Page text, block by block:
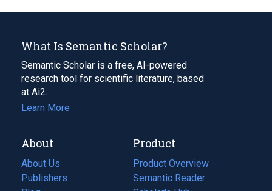
What Is Semantic Scholar?
Semantic Scholar is a free, AI-powered
research tool for scientific literature, based
at Ai2.
Learn More
About
About Us
Publishers
Product
Product Overview
Semantic Reader